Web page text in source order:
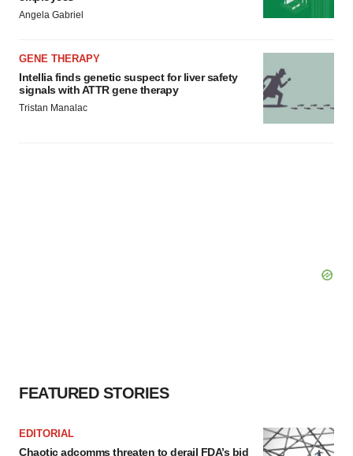
Angela Gabriel
GENE THERAPY
Intellia finds genetic suspect for liver safety
signals with ATTR gene therapy
Tristan Manalac
FEATURED STORIES
EDITORIAL
Chaotic adcomms threaten to derail FDA’s bid